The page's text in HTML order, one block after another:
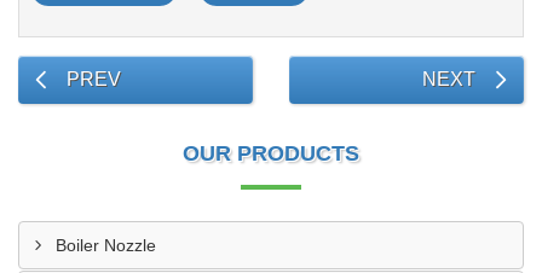
PREV NEXT
OUR PRODUCTS
Boiler Nozzle